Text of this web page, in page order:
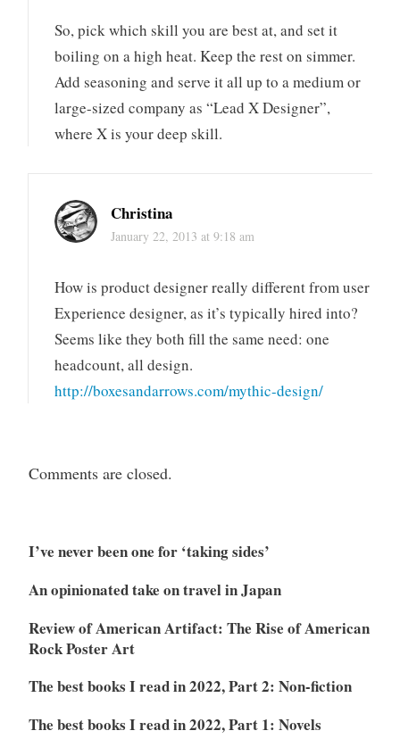
So, pick which skill you are best at, and set it
boiling on a high heat. Keep the rest on simmer.
Add seasoning and serve it all up to a medium or
large-sized company as “Lead X Designer”,
where X is your deep skill.
Christina
January 22, 2013 at 9:18 am
How is product designer really different from user
Experience designer, as it’s typically hired into?
Seems like they both fill the same need: one
headcount, all design.
http://boxesandarrows.com/mythic-design/
Comments are closed.
I’ve never been one for ‘taking sides’
An opinionated take on travel in Japan
Review of American Artifact: The Rise of American
Rock Poster Art
The best books I read in 2022, Part 2: Non-fiction
The best books I read in 2022, Part 1: Novels